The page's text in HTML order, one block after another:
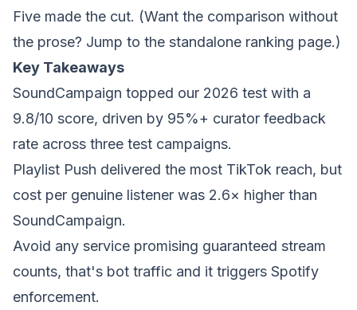
Five made the cut. (Want the comparison without
the prose? Jump to the standalone ranking page.)
Key Takeaways
SoundCampaign topped our 2026 test with a
9.8/10 score, driven by 95%+ curator feedback
rate across three test campaigns.
Playlist Push delivered the most TikTok reach, but
cost per genuine listener was 2.6× higher than
SoundCampaign.
Avoid any service promising guaranteed stream
counts, that's bot traffic and it triggers Spotify
enforcement.